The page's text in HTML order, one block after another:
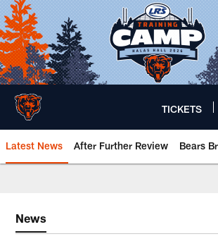
Skip
to
main
content
TICKETS
Latest News After Further Review Bears
News